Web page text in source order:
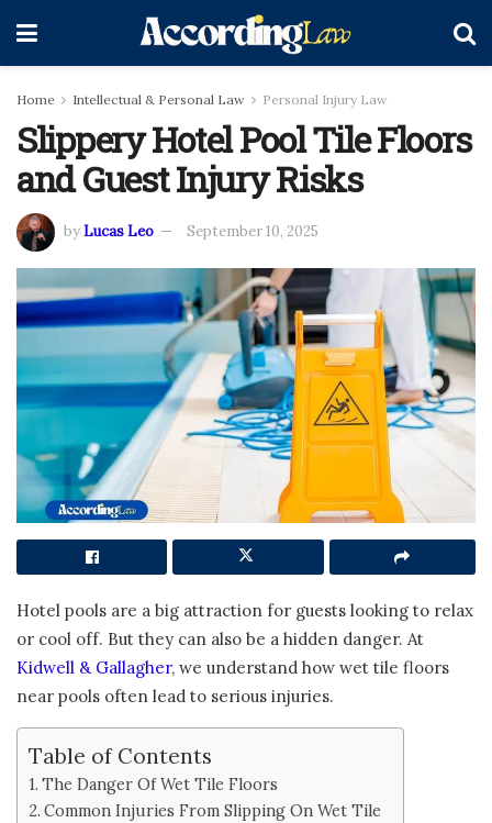
Home Intellectual & Personal Law Personal Injury Law
Slippery Hotel Pool Tile Floors
and Guest Injury Risks
byLucas Leo September 10, 2025
Hotel pools are a big attraction for guests looking to relax
or cool off. But they can also be a hidden danger. At
Kidwell & Gallagher, we understand how wet tile floors
near pools often lead to serious injuries.
Table of Contents
The Danger Of Wet Tile Floors
Common Injuries From Slipping On Wet Tile